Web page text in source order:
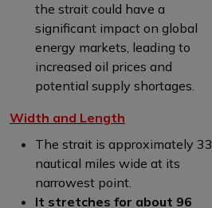
the strait could have a
significant impact on global
energy markets, leading to
increased oil prices and
potential supply shortages.
Width and Length
The strait is approximately 33
nautical miles wide at its
narrowest point.
It stretches for about 96